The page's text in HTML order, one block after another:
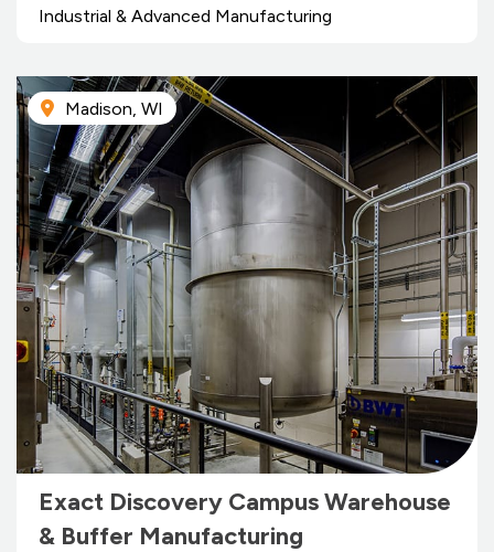
Industrial & Advanced Manufacturing
Madison, WI
Exact Discovery Campus Warehouse
& Buffer Manufacturing